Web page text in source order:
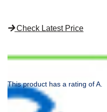
Check Latest Price
This product has a rating of A.